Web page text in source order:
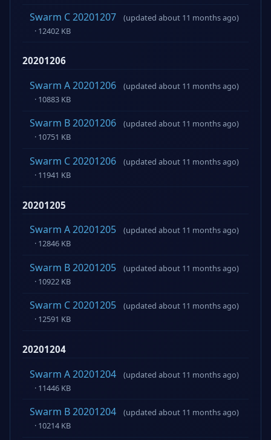
Swarm C 20201207
(updated about 11 months ago)
· 12402 KB
20201206
Swarm A 20201206
(updated about 11 months ago)
· 10883 KB
Swarm B 20201206
(updated about 11 months ago)
· 10751 KB
Swarm C 20201206
(updated about 11 months ago)
· 11941 KB
20201205
Swarm A 20201205
(updated about 11 months ago)
· 12846 KB
Swarm B 20201205
(updated about 11 months ago)
· 10922 KB
Swarm C 20201205
(updated about 11 months ago)
· 12591 KB
20201204
Swarm A 20201204
(updated about 11 months ago)
· 11446 KB
Swarm B 20201204
(updated about 11 months ago)
· 10214 KB